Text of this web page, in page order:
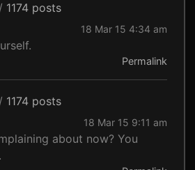
/ 1174 posts
18 Mar 15 4:34 am
Permalink
/ 1174 posts
18 Mar 15 9:11 am
about now? You